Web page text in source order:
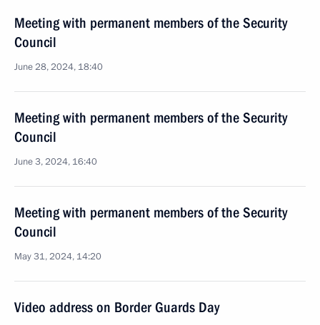
Meeting with permanent members of the Security
Council
June 28, 2024, 18:40
Meeting with permanent members of the Security
Council
June 3, 2024, 16:40
Meeting with permanent members of the Security
Council
May 31, 2024, 14:20
Video address on Border Guards Day